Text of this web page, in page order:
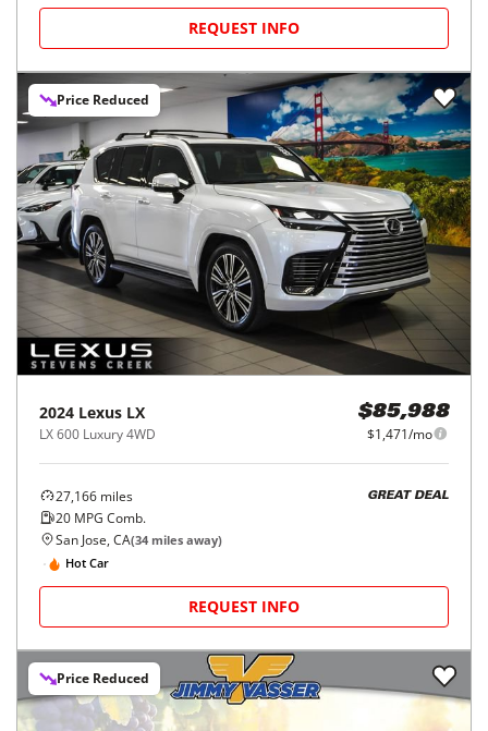
REQUEST INFO
Price Reduced
2024 Lexus LX
LX 600 Luxury 4WD
$85,988
$1,471/mo
27,166 miles
20 MPG Comb.
GREAT DEAL
San Jose, CA(34 miles away)
Hot Car
REQUEST INFO
Price Reduced